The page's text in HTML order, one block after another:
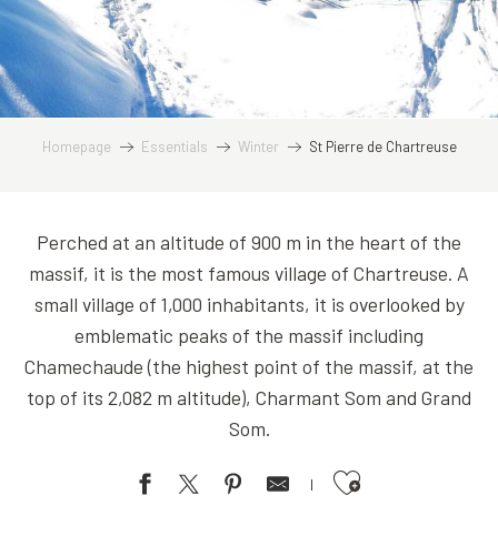
Homepage Essentials Winter St Pierre de Chartreuse
Perched at an altitude of 900 m in the heart of the
massif, it is the most famous village of Chartreuse. A
small village of 1,000 inhabitants, it is overlooked by
emblematic peaks of the massif including
Chamechaude (the highest point of the massif, at the
top of its 2,082 m altitude), Charmant Som and Grand
Som.
Ajouter aux favoris